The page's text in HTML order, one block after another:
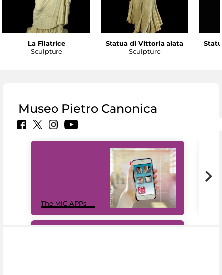
La Filatrice
Sculpture
Statua di Vittoria alata
Sculpture
Museo Pietro Canonica
The MiC APPs